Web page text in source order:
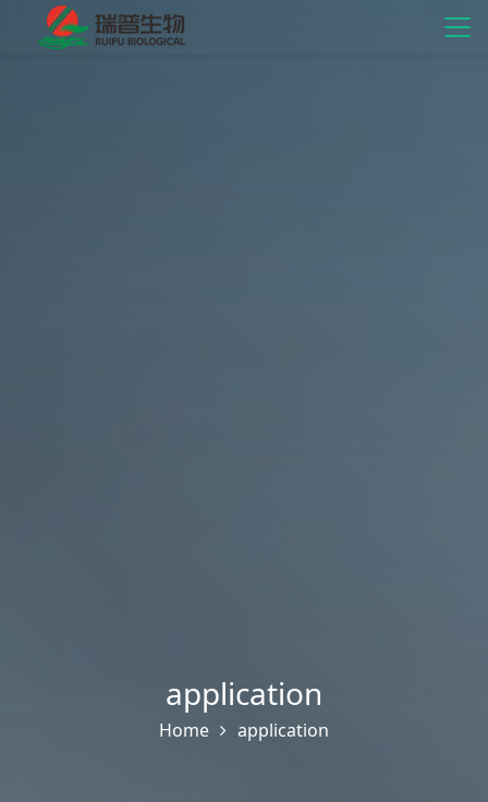
application
Home application